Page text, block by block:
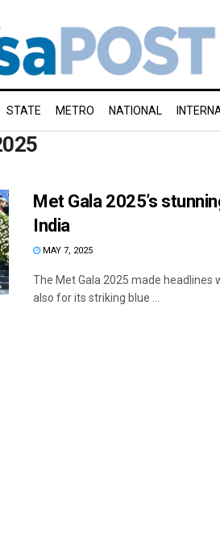
STATE METRO NATIONAL
Met Gala 2025’s
India
MAY 7, 2025
The Met Gala 2025 made
also for its striking blue ...